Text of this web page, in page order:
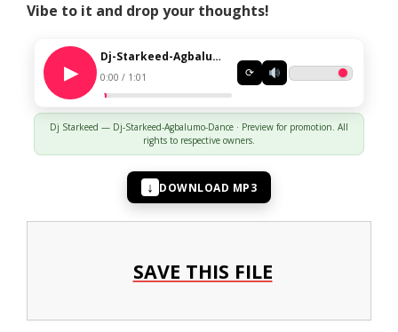
Vibe to it and drop your thoughts!
Dj-Starkeed-Agbalumo-Dance
0:00 / 1:01 ⟳
Dj Starkeed — Dj-Starkeed-Agbalumo-Dance · Preview for promotion. All
rights to respective owners.
↓ DOWNLOAD MP3
SAVE THIS FILE